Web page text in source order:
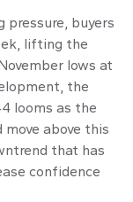
pressure, buyers
lifting the
lows at
the
looms as the
above this
that has
confidence